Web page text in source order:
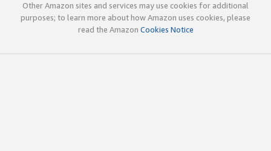
Other Amazon sites and services may use cookies for additional
purposes; to learn more about how Amazon uses cookies, please
read the Amazon Cookies Notice